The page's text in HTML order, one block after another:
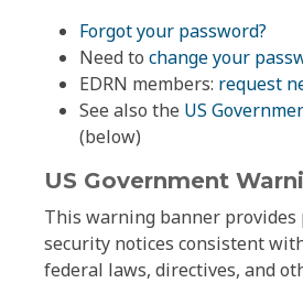
Forgot your password?
Need to change your
EDRN members: request
See also the US
(below)
US Government
This warning banner provides
security notices consistent
federal laws, directives, and